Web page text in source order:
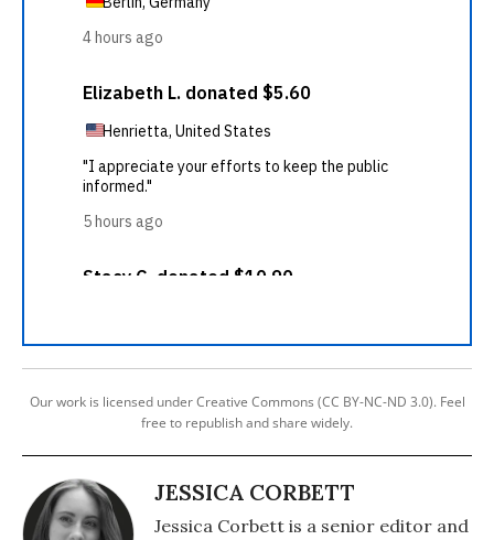
Our work is licensed under Creative Commons (CC BY-NC-ND 3.0). Feel
free to republish and share widely.
JESSICA CORBETT
Jessica Corbett is a senior editor and